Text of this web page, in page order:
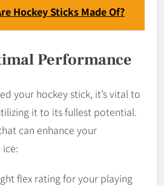
Hockey Sticks Made Of?
Performance
your hockey stick, it’s vital to
it to its fullest potential.
can enhance your
flex rating for your playing